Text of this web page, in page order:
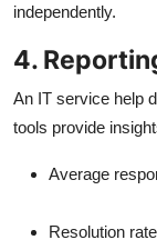
independently.
4.
An IT service help
tools provide
Average
Resolution